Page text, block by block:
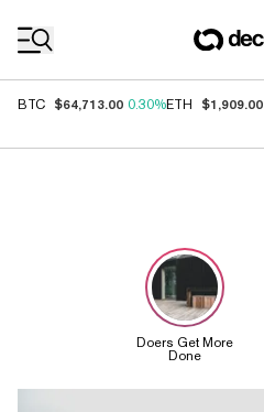
BTC $64,713.00 0.30%ETH $1,909.00
Doers Get More
Done